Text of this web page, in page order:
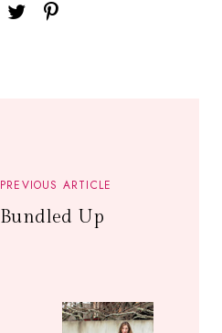
PREVIOUS ARTICLE
Bundled Up